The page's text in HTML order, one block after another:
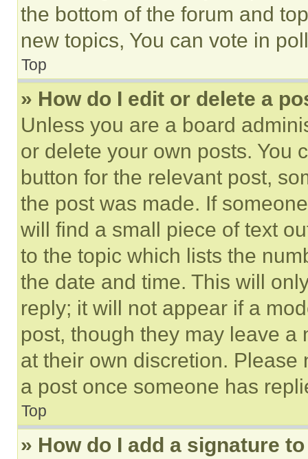
the bottom of the forum and
new topics, You can vote in
Top
» How do I edit or delete a
Unless you are a board
or delete your own posts. You
button for the relevant post,
the post was made. If
will find a small piece of text
to the topic which lists the
the date and time. This will
reply; it will not appear if a
post, though they may leave a
at their own discretion.
a post once someone has
Top
» How do I add a signature